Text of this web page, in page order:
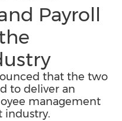
Payroll
that the two
to deliver an
management
industry.